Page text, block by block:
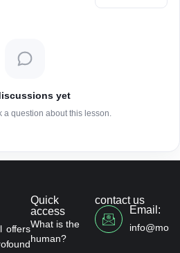
yet
a question about this lesson.
offers
Quick
access
What is the
human?
contact us
Email: